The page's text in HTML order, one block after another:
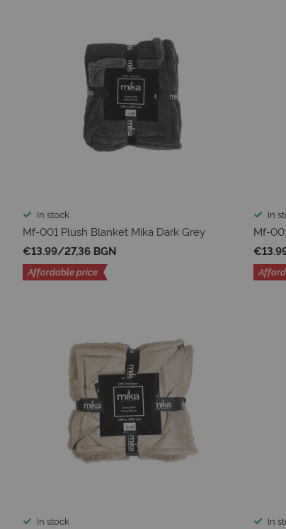
In stock
Mf-001 Plush Blanket Mika Dark Grey
€13.99/27,36 BGN
Affordable price
In
Mf-
In stock In